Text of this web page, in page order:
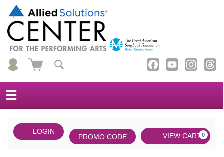
☰
Account
LOGIN Cart
ENTER
PROMO
PROMO CODE VIEW CART 0